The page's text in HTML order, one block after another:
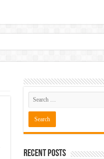
Recent Posts